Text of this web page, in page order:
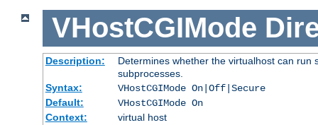
VHostCGIMode
Description:
Determines whether the virtualhost can run
subprocesses.
Syntax:
VHostCGIMode On|Off|Secure
Default:
VHostCGIMode On
Context:
virtual host